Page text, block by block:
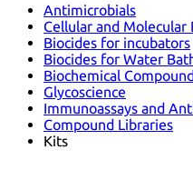
Antimicrobials
Cellular and Molecular
Biocides for incubators
Biocides for Water
Biochemical
Glycoscience
Immunoassays and
Compound Libraries
Kits